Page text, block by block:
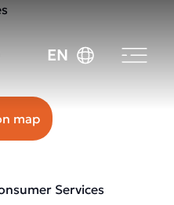
EN
map
Services